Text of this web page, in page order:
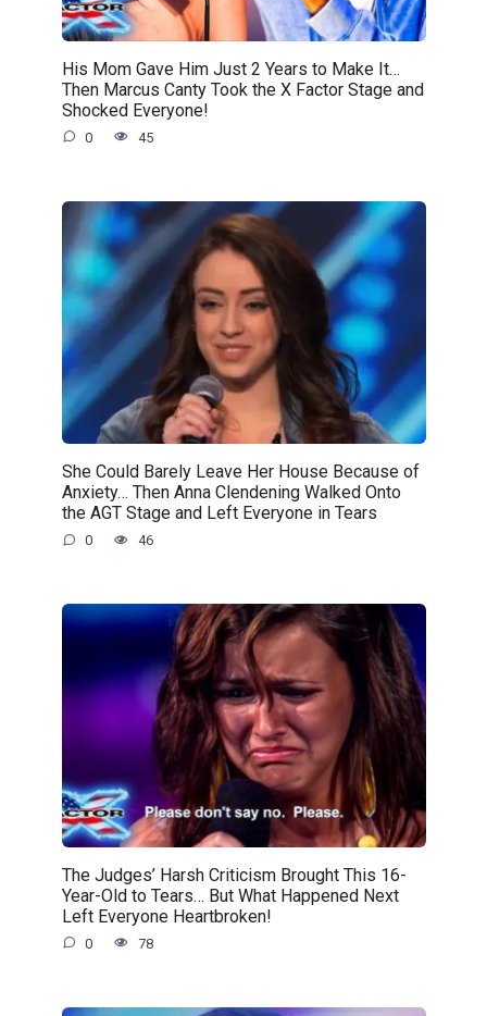
His Mom Gave Him Just 2 Years to Make It…
Then Marcus Canty Took the X Factor Stage and
Shocked Everyone!
0 45
She Could Barely Leave Her House Because of
Anxiety… Then Anna Clendening Walked Onto
the AGT Stage and Left Everyone in Tears
0 46
The Judges’ Harsh Criticism Brought This 16-
Year-Old to Tears… But What Happened Next
Left Everyone Heartbroken!
0 78